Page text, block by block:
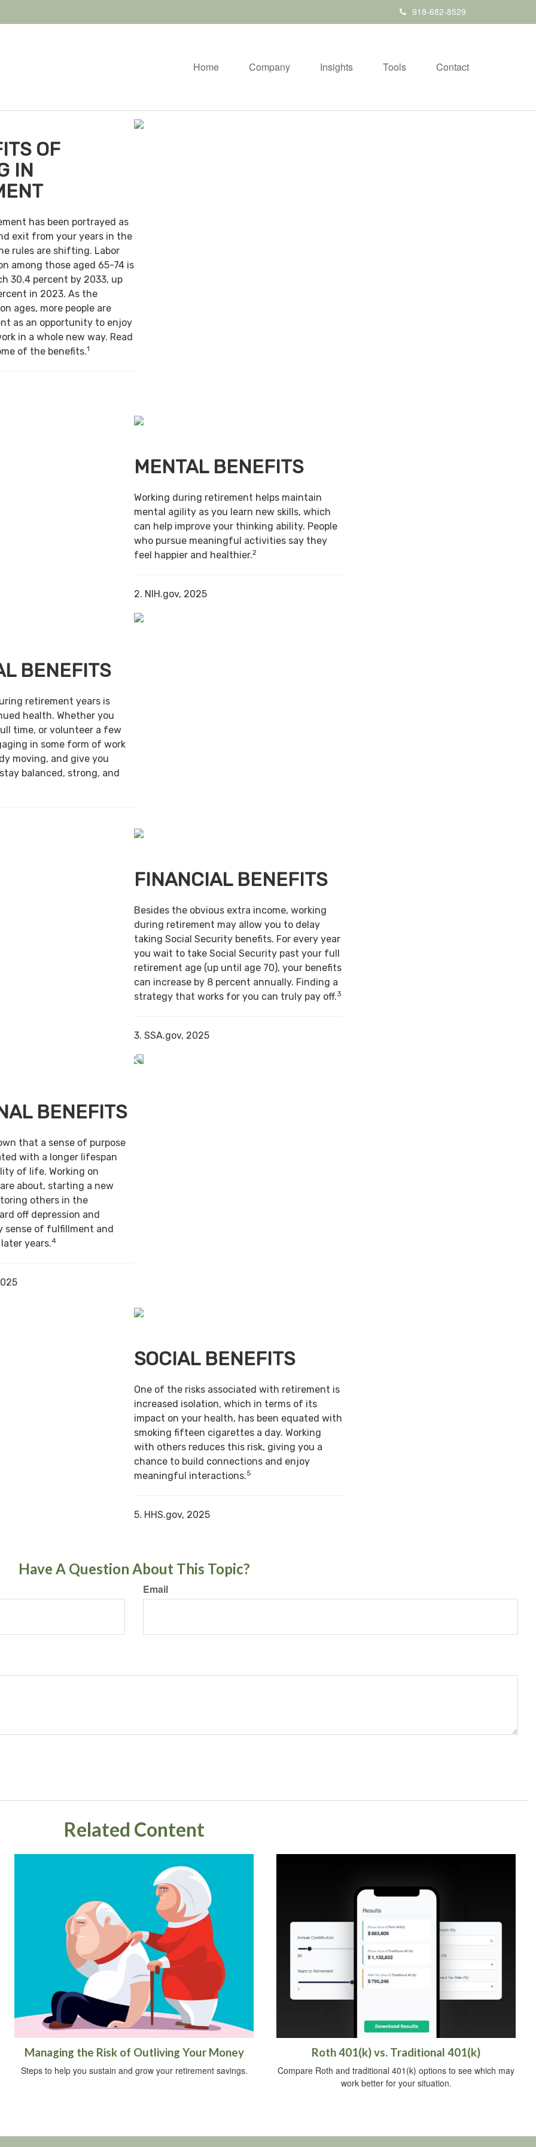
918-682-8529
Home Company Insights Tools Contact
OF
IN
has been portrayed as
exit from your years in the
rules are shifting. Labor
among those aged 65-74 is
30.4 percent by 2033, up
in 2023. As the
ages, more people are
as an opportunity to enjoy
in a whole new way. Read
of the benefits.1
MENTAL BENEFITS
Working during retirement helps maintain
mental agility as you learn new skills, which
can help improve your thinking ability. People
who pursue meaningful activities say they
feel happier and healthier.2
2. NIH.gov, 2025
BENEFITS
retirement years is
health. Whether you
time, or volunteer a few
in some form of work
moving, and give you
balanced, strong, and
FINANCIAL BENEFITS
Besides the obvious extra income, working
during retirement may allow you to delay
taking Social Security benefits. For every year
you wait to take Social Security past your full
retirement age (up until age 70), your benefits
can increase by 8 percent annually. Finding a
strategy that works for you can truly pay off.3
3. SSA.gov, 2025
BENEFITS
that a sense of purpose
with a longer lifespan
of life. Working on
about, starting a new
others in the
off depression and
sense of fulfillment and
years.4
SOCIAL BENEFITS
One of the risks associated with retirement is
increased isolation, which in terms of its
impact on your health, has been equated with
smoking fifteen cigarettes a day. Working
with others reduces this risk, giving you a
chance to build connections and enjoy
meaningful interactions.5
5. HHS.gov, 2025
Have A Question About This Topic?
Email
Related Content
Managing the Risk of Outliving Your Money
Steps to help you sustain and grow your retirement savings.
Roth 401(k) vs. Traditional 401(k)
Compare Roth and traditional 401(k) options to see which may
work better for your situation.